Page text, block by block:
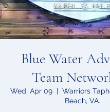
Blue Water
Team
Wed, Apr 09
  |
Warriors
Beach, VA.